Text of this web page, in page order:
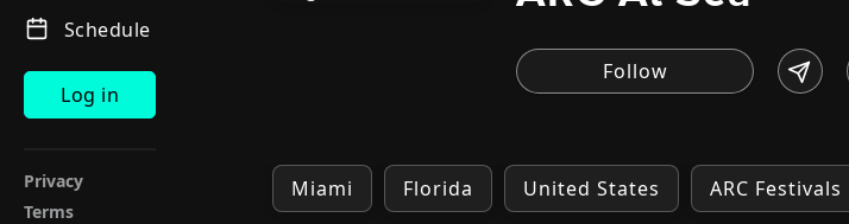
Schedule
Log in
Privacy
Terms
Miami Florida United States ARC Festivals